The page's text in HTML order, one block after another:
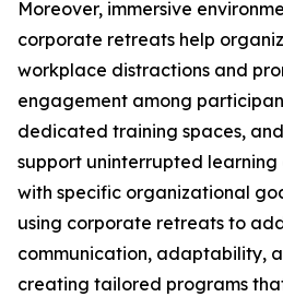
Moreover, immersive
corporate retreats help
workplace distractions and
engagement among
dedicated training spaces,
support uninterrupted
with specific organizational
using corporate retreats to
communication, adaptability,
creating tailored programs